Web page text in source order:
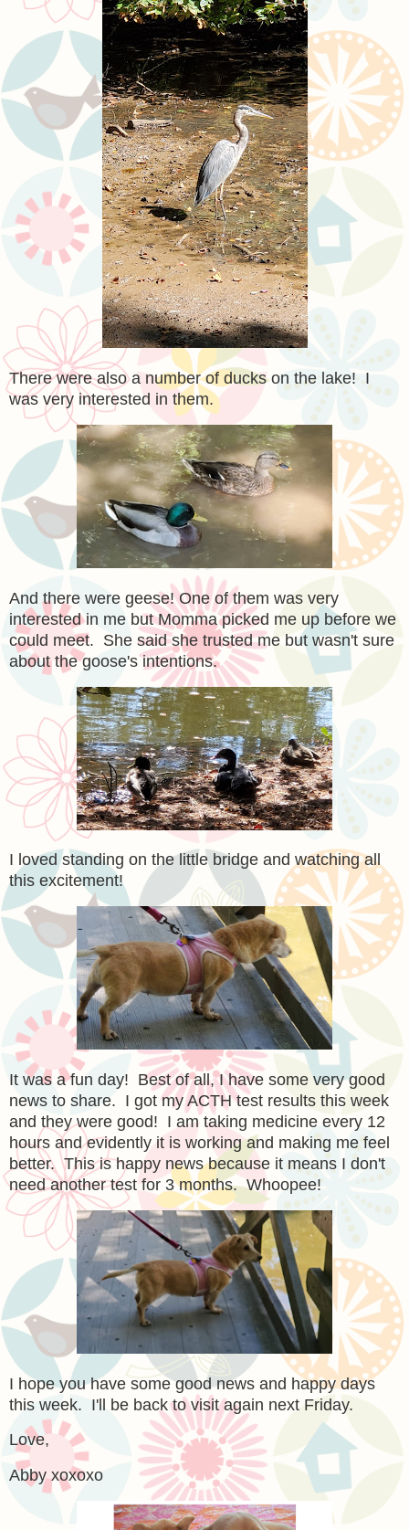
There were also a number of ducks on the lake! I
was very interested in them.
And there were geese! One of them was very
interested in me but Momma picked me up before we
could meet. She said she trusted me but wasn't sure
about the goose's intentions.
I loved standing on the little bridge and watching all
this excitement!
It was a fun day! Best of all, I have some very good
news to share. I got my ACTH test results this week
and they were good! I am taking medicine every 12
hours and evidently it is working and making me feel
better. This is happy news because it means I don't
need another test for 3 months. Whoopee!
I hope you have some good news and happy days
this week. I'll be back to visit again next Friday.
Love,
Abby xoxoxo